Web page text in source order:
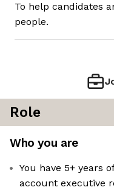
To help candidates
people.
Role
Who you are
You have 5+ years
account executive